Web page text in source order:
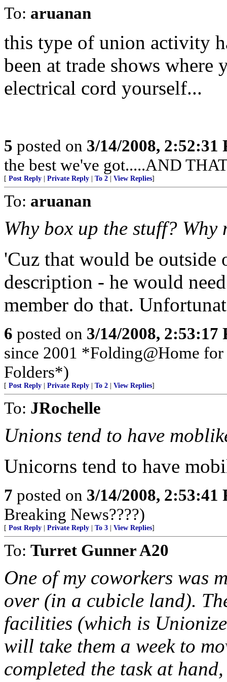
To: aruanan
this type of union activity
been at trade shows
electrical cord yourself...
5 posted on 3/14/2008, 2:52:31
the best we've got.....AND
[ Post Reply Private Reply To 2 View Replies]
To: aruanan
Why box up the stuff?
'Cuz that would be
description - he would
member do that.
6 posted on 3/14/2008, 2:53:17
since 2001 *Folding@Home
Folders*)
[ Post Reply Private Reply To 2 View Replies]
To: JRochelle
Unions tend to have
Unicorns tend to have
7 posted on 3/14/2008, 2:53:41
Breaking News????)
[ Post Reply Private Reply To 3 View Replies]
To: Turret Gunner A20
One of my coworkers was
over (in a cubicle land).
facilities (which is
will take them a week to
completed the task at